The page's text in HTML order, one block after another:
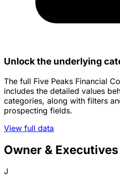
Unlock the underlying
The full Five Peaks Financial
includes the detailed values
categories, along with filters
prospecting fields.
View full data
Owner & Executives
J